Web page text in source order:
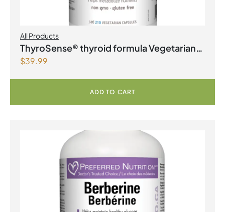
All Products
ThyroSense® thyroid formula Vegetarian
Capsules
$39.99
ADD TO CART